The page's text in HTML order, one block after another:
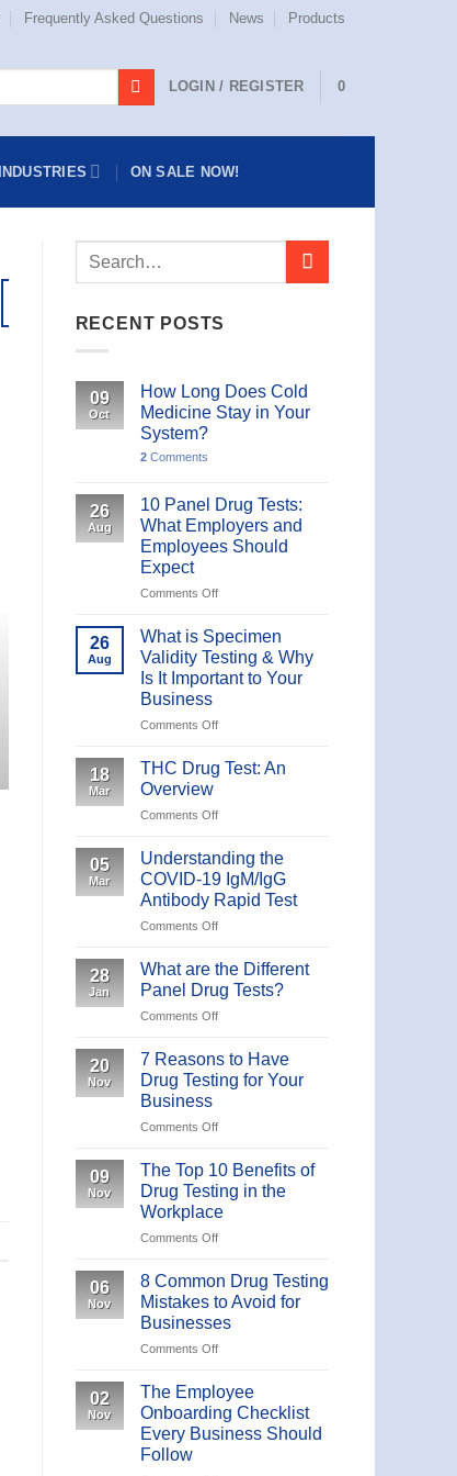
Frequently Asked Questions News Products
LOGIN / REGISTER 0
INDUSTRIES ON SALE NOW!
10 Panel Drug Tests:
What is a 10-Panel Drug Test? Less
RECENT POSTS
09
Oct
How Long Does Cold
Medicine Stay in Your
System?
2Comments
26
Aug
10 Panel Drug Tests:
What Employers and
Employees Should
Expect
Comments Offon
Panel
Drug
Tests:
What
and
Should
Expect
26
Aug
What is Specimen
Validity Testing & Why
Is It Important to Your
Business
Comments Offon
is
Specimen
Testing
Why
Is
It
Important
Business
18
Mar
THC Drug Test: An
Overview
Comments Offon
Drug
Test:
An
Overview
05
Mar
Understanding the
COVID-19 IgM/IgG
Antibody Rapid Test
Comments Offon
the
COVID-
19
IgM/IgG
Rapid
Test
28
Jan
What are the Different
Panel Drug Tests?
Comments Offon
are
the
Different
Drug
20
Nov
7 Reasons to Have
Drug Testing for Your
Business
Comments Offon
Reasons
to
Have
Drug
Testing
Your
Business
09
Nov
The Top 10 Benefits of
Drug Testing in the
Workplace
Comments Offon
Top
Benefits
of
Drug
in
the
Workplace
06
Nov
8 Common Drug Testing
Mistakes to Avoid for
Businesses
Comments Offon
Common
Drug
Testing
Mistakes
02
Nov
The Employee
Onboarding Checklist
Every Business Should
Follow